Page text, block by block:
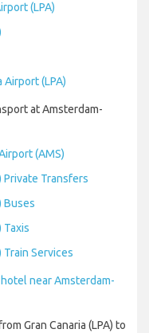
(LPA)
Airport (LPA)
at Amsterdam-
(AMS)
Private Transfers
Buses
Taxis
Services
near Amsterdam-
Gran Canaria (LPA) to